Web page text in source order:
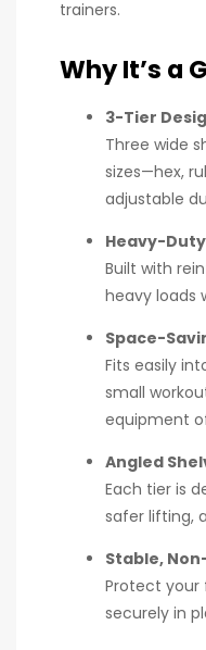
trainers.
Why It’s a
3-Tier
Three wide
sizes—hex,
adjustable
Heavy-
Built with
heavy loads
Space-
Fits easily
small
equipment
Angled
Each tier is
safer lifting,
Stable,
Protect your
securely in